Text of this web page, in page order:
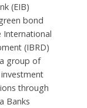
(EIB)
bond
International
(IBRD)
group of
through
Banks